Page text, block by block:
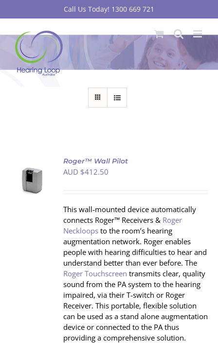
Call Us Today! 1300 669 721
Roger™ Wall Pilot
AUD $412.50
This wall‐mounted device automatically
connects Roger™ Receivers & Roger
Neckloops to the room’s hearing
augmentation network. Roger enables
people with hearing difficulties to hear and
understand better than ever before. The
Roger Touchscreen transmits clear, quality
sound from the PA system to the hearing
impaired, via their T‐switch or Roger
Receiver. This portable, flexible solution
can be used as a stand alone augmentation
device or connected to the PA thus
providing a comprehensive solution.